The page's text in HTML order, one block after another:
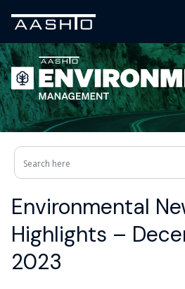
Environmental
Highlights –
2023